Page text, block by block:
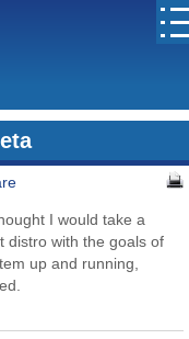
I would take a
distro with the goals of
up and running,